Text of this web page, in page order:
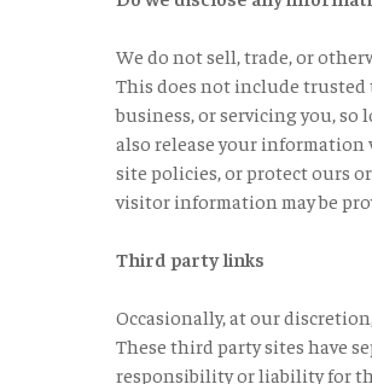
We do not sell, trade, or
This does not include
business, or servicing you,
also release your information
site policies, or protect ours
visitor information may be
Third party links
Occasionally, at our
These third party sites have
responsibility or liability for